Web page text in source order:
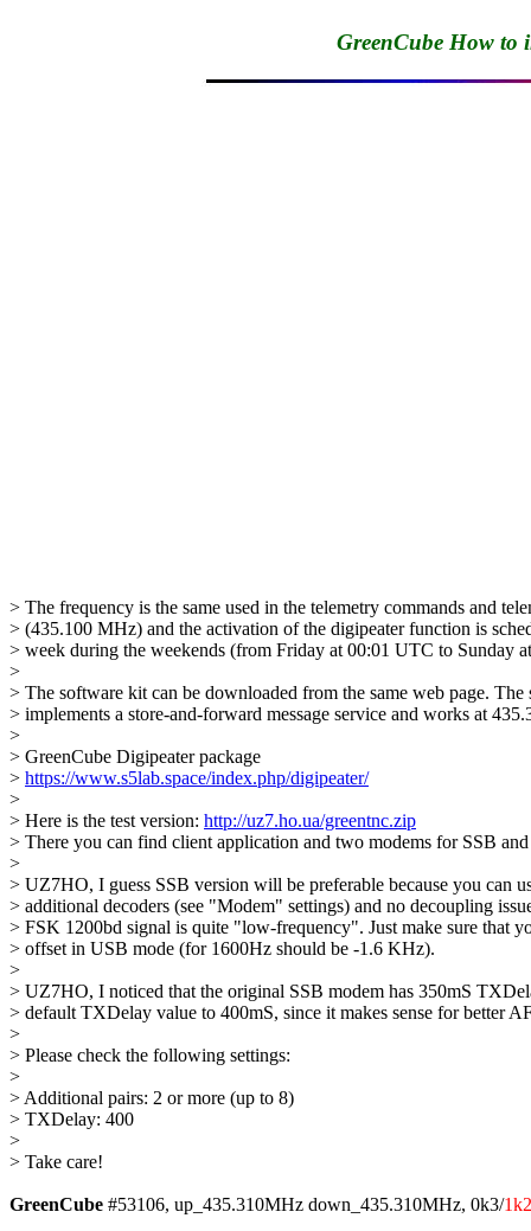
GreenCube How to
> The frequency is the same used in the telemetry commands and
> (435.100 MHz) and the activation of the digipeater function is
> week during the weekends (from Friday at 00:01 UTC to Sunday
>
> The software kit can be downloaded from the same web page. The
> implements a store-and-forward message service and works at
>
> GreenCube Digipeater package
> https://www.s5lab.space/index.php/digipeater/
>
> Here is the test version: http://uz7.ho.ua/greentnc.zip
> There you can find client application and two modems for SSB
>
> UZ7HO, I guess SSB version will be preferable because you can
> additional decoders (see "Modem" settings) and no decoupling
> FSK 1200bd signal is quite "low-frequency". Just make sure that
> offset in USB mode (for 1600Hz should be -1.6 KHz).
>
> UZ7HO, I noticed that the original SSB modem has 350mS
> default TXDelay value to 400mS, since it makes sense for better
>
> Please check the following settings:
>
> Additional pairs: 2 or more (up to 8)
> TXDelay: 400
>
> Take care!
GreenCube #53106, up_435.310MHz down_435.310MHz, 0k3/1k2